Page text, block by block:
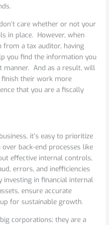
care whether or not your
in place. However, when
a tax auditor, having
you find the information you
manner. And as a result, will
their work more
that you are a fiscally
it’s easy to prioritize
back-end processes like
effective internal controls,
errors, and inefficiencies
investing in financial internal
ensure accurate
for sustainable growth.
corporations; they are a